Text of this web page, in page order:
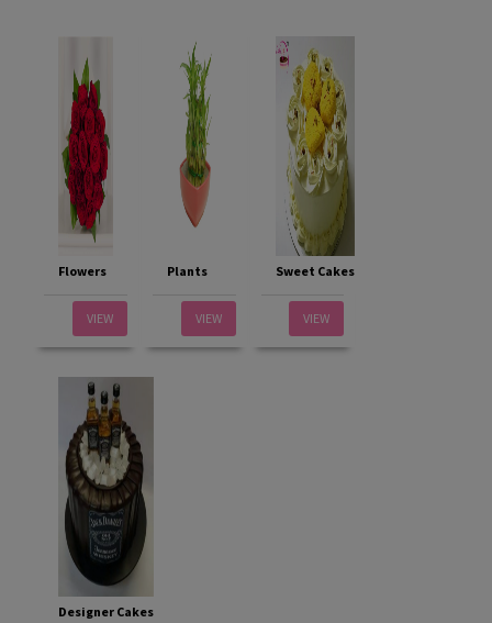
Flowers
VIEW
Plants
VIEW
Sweet Cakes
VIEW
Designer Cakes